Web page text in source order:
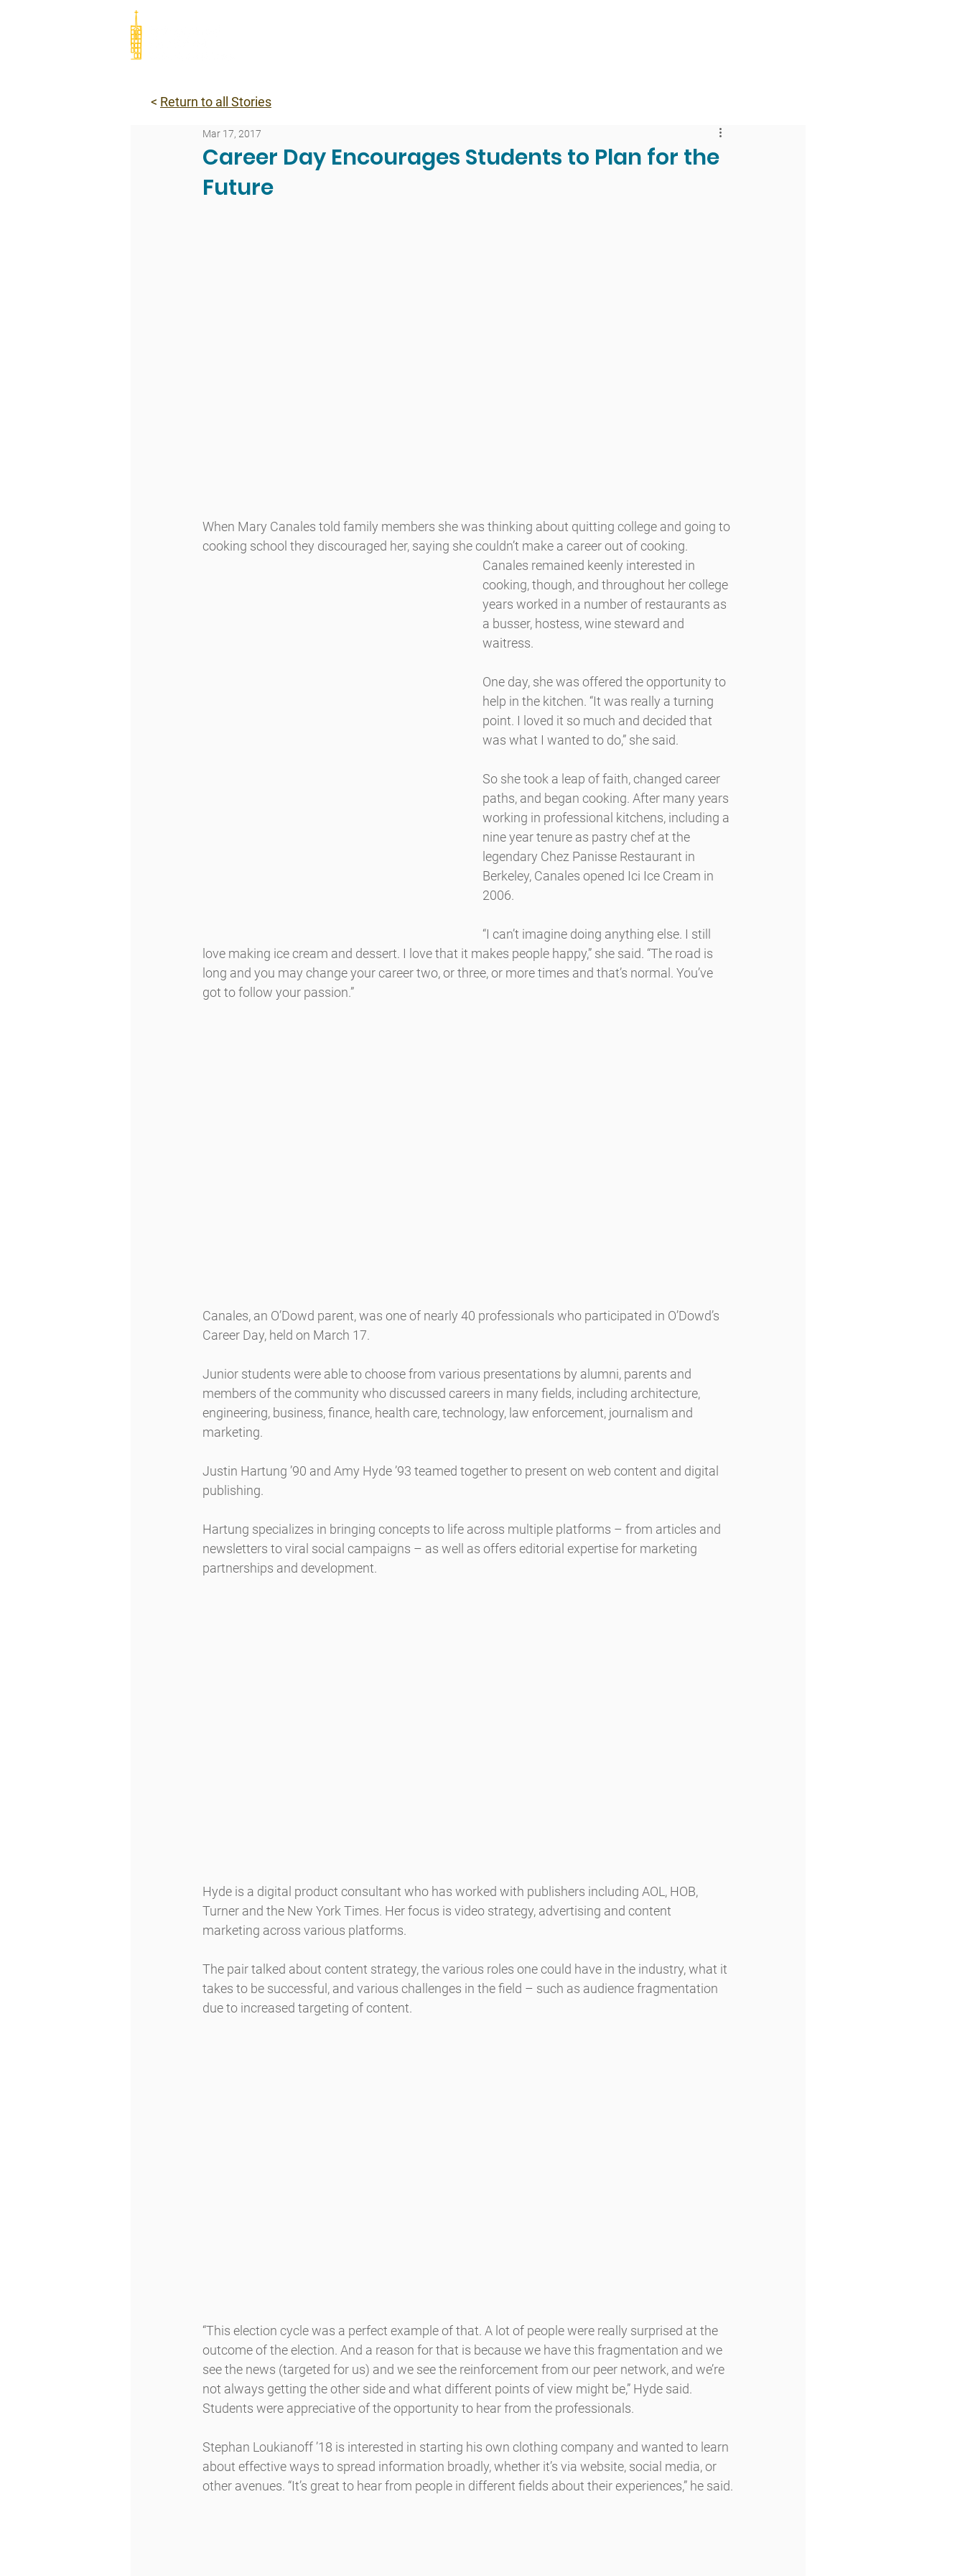
< Return to all Stories
Career Day Encourages Students to Plan for the
Future
Mar 17, 2017
When Mary Canales told family members she was thinking about quitting college and going to
cooking school they discouraged her, saying she couldn’t make a career out of cooking.
Canales remained keenly interested in
cooking, though, and throughout her college
years worked in a number of restaurants as
a busser, hostess, wine steward and
waitress.
One day, she was offered the opportunity to
help in the kitchen. “It was really a turning
point. I loved it so much and decided that
was what I wanted to do,” she said.
So she took a leap of faith, changed career
paths, and began cooking. After many years
working in professional kitchens, including a
nine year tenure as pastry chef at the
legendary Chez Panisse Restaurant in
Berkeley, Canales opened Ici Ice Cream in
2006.
“I can’t imagine doing anything else. I still
love making ice cream and dessert. I love that it makes people happy,” she said. “The road is
long and you may change your career two, or three, or more times and that’s normal. You’ve
got to follow your passion.”
Canales, an O’Dowd parent, was one of nearly 40 professionals who participated in O’Dowd’s
Career Day, held on March 17.
Junior students were able to choose from various presentations by alumni, parents and
members of the community who discussed careers in many fields, including architecture,
engineering, business, finance, health care, technology, law enforcement, journalism and
marketing.
Justin Hartung ’90 and Amy Hyde ’93 teamed together to present on web content and digital
publishing.
Hartung specializes in bringing concepts to life across multiple platforms – from articles and
newsletters to viral social campaigns – as well as offers editorial expertise for marketing
partnerships and development.
Hyde is a digital product consultant who has worked with publishers including AOL, HOB,
Turner and the New York Times. Her focus is video strategy, advertising and content
marketing across various platforms.
The pair talked about content strategy, the various roles one could have in the industry, what it
takes to be successful, and various challenges in the field – such as audience fragmentation
due to increased targeting of content.
“This election cycle was a perfect example of that. A lot of people were really surprised at the
outcome of the election. And a reason for that is because we have this fragmentation and we
see the news (targeted for us) and we see the reinforcement from our peer network, and we’re
not always getting the other side and what different points of view might be,” Hyde said.
Students were appreciative of the opportunity to hear from the professionals.
Stephan Loukianoff ’18 is interested in starting his own clothing company and wanted to learn
about effective ways to spread information broadly, whether it’s via website, social media, or
other avenues. “It’s great to hear from people in different fields about their experiences,” he said.